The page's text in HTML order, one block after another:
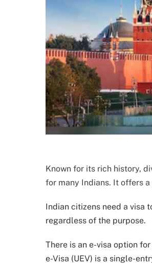
Known for its rich history,
for many Indians. It offers
Indian citizens need a visa
regardless of the purpose.
There is an e-visa option
e-Visa (UEV) is a single-